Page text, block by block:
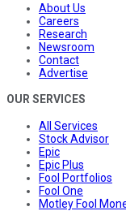
About Us
Careers
Research
Newsroom
Contact
Advertise
OUR SERVICES
All Services
Stock Advisor
Epic
Epic Plus
Fool Portfolios
Fool One
Motley Fool